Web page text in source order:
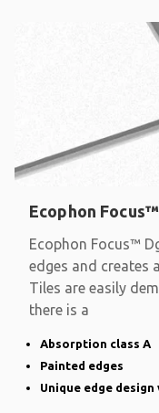
Ecophon
Ecophon Focus™
edges and creates
Tiles are easily
there is a
Absorption class A
Painted edges
Unique edge